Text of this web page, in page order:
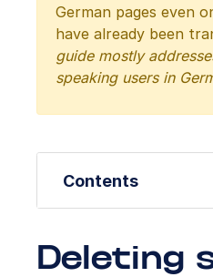
German pages even
have already been
guide mostly
speaking users in
Contents
Deleting